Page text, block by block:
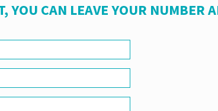
CAN LEAVE YOUR NUMBER